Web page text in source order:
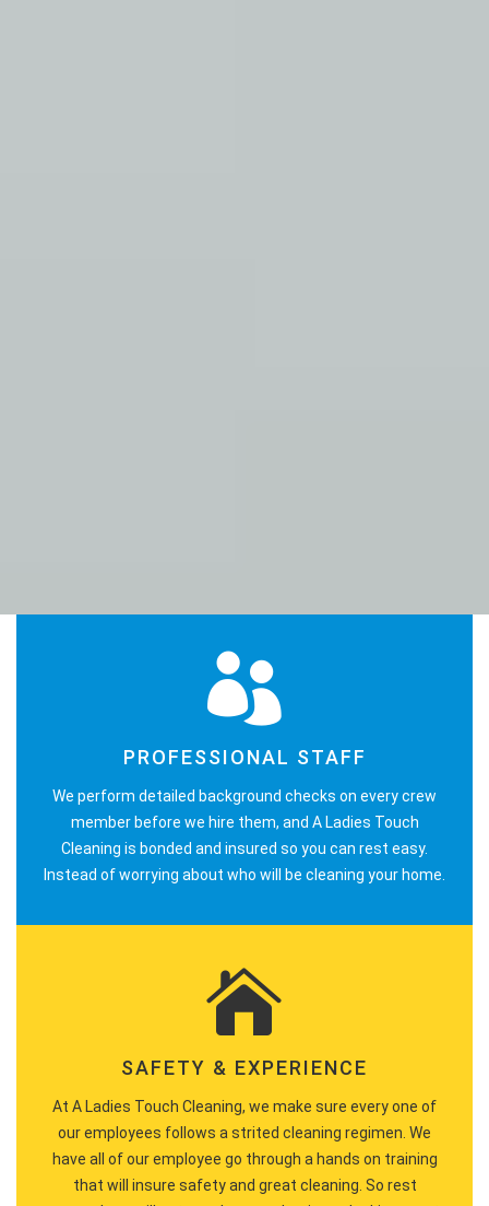
PROFESSIONAL STAFF
We perform detailed background checks on every crew
member before we hire them, and A Ladies Touch
Cleaning is bonded and insured so you can rest easy.
Instead of worrying about who will be cleaning your home.
SAFETY & EXPERIENCE
At A Ladies Touch Cleaning, we make sure every one of
our employees follows a strited cleaning regimen. We
have all of our employee go through a hands on training
that will insure safety and great cleaning. So rest